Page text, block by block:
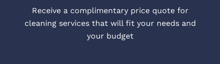
Receive a complimentary price quote for
cleaning services that will fit your needs and
your budget